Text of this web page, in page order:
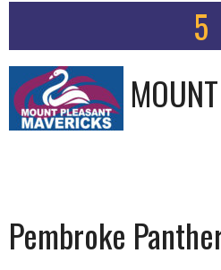
5
Pembroke